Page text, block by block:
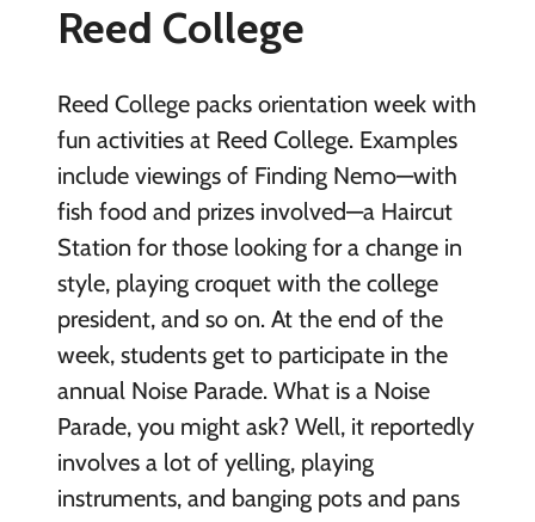
Reed College
Reed College packs orientation week with
fun activities at Reed College. Examples
include viewings of Finding Nemo—with
fish food and prizes involved—a Haircut
Station for those looking for a change in
style, playing croquet with the college
president, and so on. At the end of the
week, students get to participate in the
annual Noise Parade. What is a Noise
Parade, you might ask? Well, it reportedly
involves a lot of yelling, playing
instruments, and banging pots and pans